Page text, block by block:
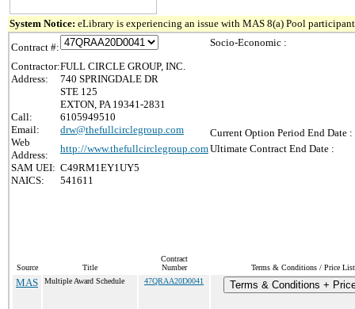
System Notice: eLibrary is experiencing an issue with MAS 8(a) Pool
Contract #:
Contractor:FULL CIRCLE GROUP, INC.
Address:
740 SPRINGDALE DR
STE 125
EXTON, PA 19341-2831
Call:
6105949510
Email:
drw@thefullcirclegroup.com
Web
Address:
http://www.thefullcirclegroup.com
SAM UEI: C49RM1EY1UY5
NAICS:
541611
Socio-Economic :
Current Option Period End Date :
Ultimate Contract End Date :
Source Title
Contract
Number
Terms & Conditions / Price List
MAS Multiple Award Schedule 47QRAA20D0041 Terms & Conditions +